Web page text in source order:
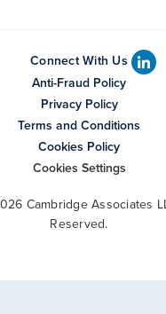
Connect With Us
Anti-Fraud Policy
Privacy Policy
Terms and Conditions
Cookies Policy
Cookies Settings
Cambridge Associates
Reserved.